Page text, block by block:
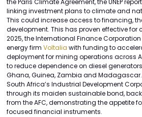
the Paris Climate Agreement, the UNEP
linking investment plans to climate and
This could increase access to financing,
development. This has proven effective for
2025, the International Finance
energy firm Voltalia with funding to
deployment for mining operations across
to reduce dependence on diesel
Ghana, Guinea, Zambia and Madagascar.
South Africa’s Industrial Development
through its maiden sustainable bond,
from the AFC, demonstrating the appetite
focused financial instruments.